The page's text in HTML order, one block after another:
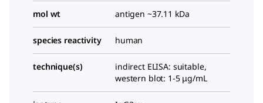
mol wt antigen ~37.11 kDa
species reactivity human
technique(s)
indirect ELISA: suitable,
western blot: 1-5 μg/mL